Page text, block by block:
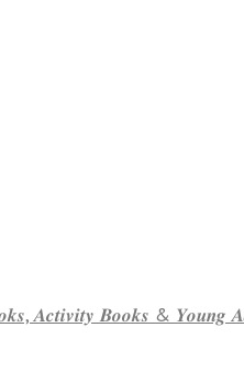
𝑨𝒄𝒕𝒊𝒗𝒊𝒕𝒚 𝑩𝒐𝒐𝒌𝒔 & 𝒀𝒐𝒖𝒏𝒈